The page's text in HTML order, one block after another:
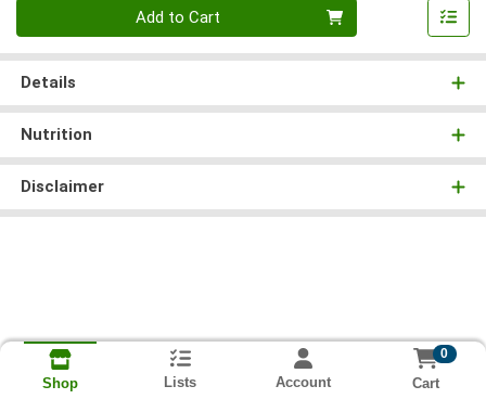
Add to Cart
Details
Nutrition
Disclaimer
Shop Lists Account
0
Cart